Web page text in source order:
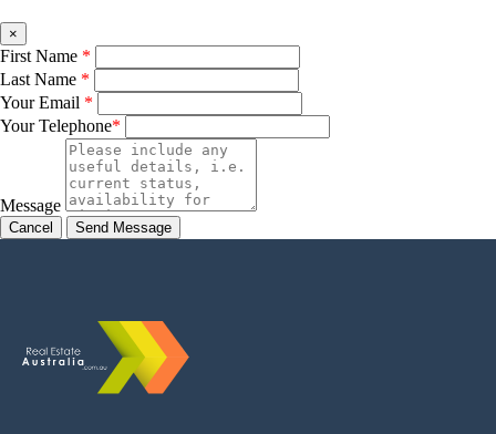
×
First Name *
Last Name *
Your Email *
Your Telephone*
Message
Cancel